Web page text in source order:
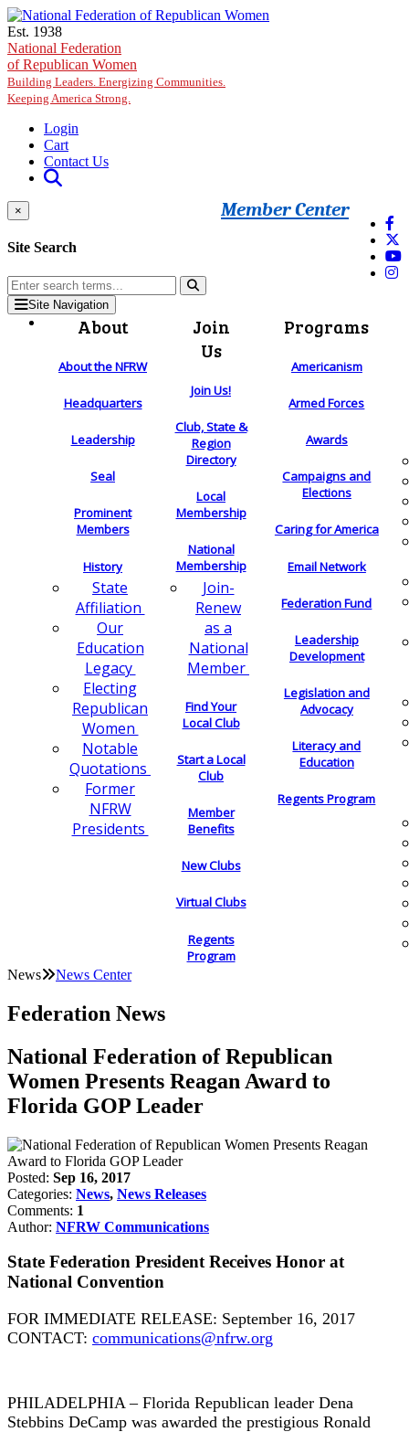
Skip to main content
Est. 1938
National Federation
of Republican Women
Building Leaders. Energizing Communities.
Keeping America Strong.
Login
Cart
Contact Us
Member Center
×
Site Search
Site Navigation
About
About the NFRW
Headquarters
Leadership
Seal
Prominent
Members
History
State
Affiliation
Our
Education
Legacy
Electing
Republican
Women
Notable
Quotations
Former
NFRW
Presidents
Join
Us
Join Us!
Club, State &
Region
Directory
Local
Membership
National
Membership
Join-
Renew
as a
National
Member
Find Your
Local Club
Start a Local
Club
Member
Benefits
New Clubs
Virtual Clubs
Regents
Program
Programs
Americanism
Armed Forces
Awards
Campaigns and
Elections
Caring for America
Email Network
Federation Fund
Leadership
Development
Legislation and
Advocacy
Literacy and
Education
Regents Program
News News Center
Federation News
National Federation of Republican
Women Presents Reagan Award to
Florida GOP Leader
Posted: Sep 16, 2017
Categories: News, News Releases
Comments: 1
Author: NFRW Communications
State Federation President Receives Honor at
National Convention
FOR IMMEDIATE RELEASE: September 16, 2017
CONTACT: communications@nfrw.org
PHILADELPHIA – Florida Republican leader Dena
Stebbins DeCamp was awarded the prestigious Ronald